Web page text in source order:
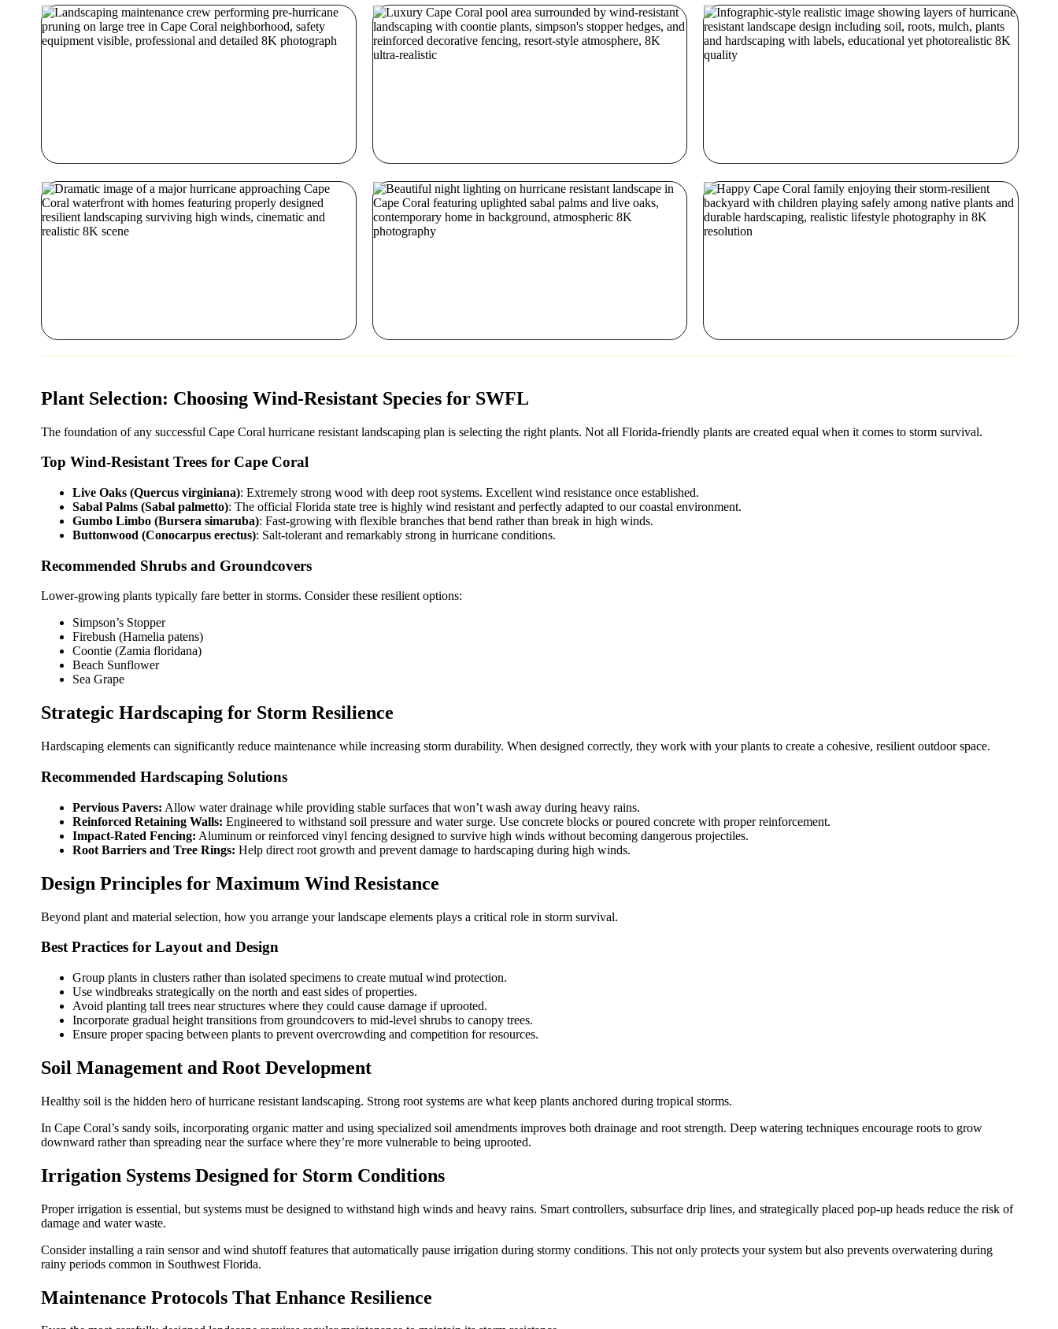
Plant Selection: Choosing Wind-Resistant Species for SWFL
The foundation of any successful Cape Coral hurricane resistant landscaping plan is selecting the right plants. Not all Florida-friendly plants are created equal when it comes to storm survival.
Top Wind-Resistant Trees for Cape Coral
Live Oaks (Quercus virginiana): Extremely strong wood with deep root systems. Excellent wind resistance once established.
Sabal Palms (Sabal palmetto): The official Florida state tree is highly wind resistant and perfectly adapted to our coastal environment.
Gumbo Limbo (Bursera simaruba): Fast-growing with flexible branches that bend rather than break in high winds.
Buttonwood (Conocarpus erectus): Salt-tolerant and remarkably strong in hurricane conditions.
Recommended Shrubs and Groundcovers
Lower-growing plants typically fare better in storms. Consider these resilient options:
Simpson’s Stopper
Firebush (Hamelia patens)
Coontie (Zamia floridana)
Beach Sunflower
Sea Grape
Strategic Hardscaping for Storm Resilience
Hardscaping elements can significantly reduce maintenance while increasing storm durability. When designed correctly, they work with your plants to create a cohesive, resilient outdoor space.
Recommended Hardscaping Solutions
Pervious Pavers: Allow water drainage while providing stable surfaces that won’t wash away during heavy rains.
Reinforced Retaining Walls: Engineered to withstand soil pressure and water surge. Use concrete blocks or poured concrete with proper reinforcement.
Impact-Rated Fencing: Aluminum or reinforced vinyl fencing designed to survive high winds without becoming dangerous projectiles.
Root Barriers and Tree Rings: Help direct root growth and prevent damage to hardscaping during high winds.
Design Principles for Maximum Wind Resistance
Beyond plant and material selection, how you arrange your landscape elements plays a critical role in storm survival.
Best Practices for Layout and Design
Group plants in clusters rather than isolated specimens to create mutual wind protection.
Use windbreaks strategically on the north and east sides of properties.
Avoid planting tall trees near structures where they could cause damage if uprooted.
Incorporate gradual height transitions from groundcovers to mid-level shrubs to canopy trees.
Ensure proper spacing between plants to prevent overcrowding and competition for resources.
Soil Management and Root Development
Healthy soil is the hidden hero of hurricane resistant landscaping. Strong root systems are what keep plants anchored during tropical storms.
In Cape Coral’s sandy soils, incorporating organic matter and using specialized soil amendments improves both drainage and root strength. Deep watering techniques encourage roots to grow
downward rather than spreading near the surface where they’re more vulnerable to being uprooted.
Irrigation Systems Designed for Storm Conditions
Proper irrigation is essential, but systems must be designed to withstand high winds and heavy rains. Smart controllers, subsurface drip lines, and strategically placed pop-up heads reduce the risk of
damage and water waste.
Consider installing a rain sensor and wind shutoff features that automatically pause irrigation during stormy conditions. This not only protects your system but also prevents overwatering during
rainy periods common in Southwest Florida.
Maintenance Protocols That Enhance Resilience